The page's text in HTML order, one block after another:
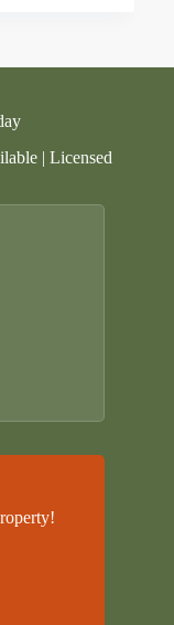
| Licensed